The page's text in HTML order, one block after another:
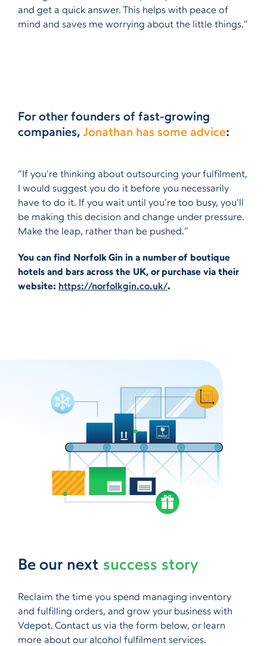
and get a quick answer. This helps with peace of
mind and saves me worrying about the little things.”
For other founders of fast-growing
companies, Jonathan has some advice:
“If you’re thinking about outsourcing your fulfilment,
I would suggest you do it before you necessarily
have to do it. If you wait until you’re too busy, you’ll
be making this decision and change under pressure.
Make the leap, rather than be pushed.”
You can find Norfolk Gin in a number of boutique
hotels and bars across the UK, or purchase via their
website: https://norfolkgin.co.uk/.
Be our next success story
Reclaim the time you spend managing inventory
and fulfilling orders, and grow your business with
Vdepot. Contact us via the form below, or learn
more about our alcohol fulfilment services.